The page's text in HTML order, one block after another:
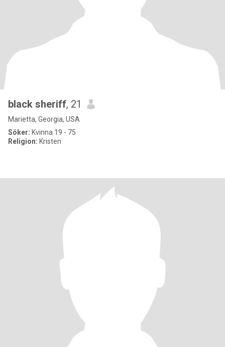
black sheriff, 21
Marietta, Georgia, USA
Söker: Kvinna 19 - 75
Religion: Kristen